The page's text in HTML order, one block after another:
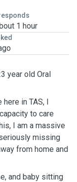
1 hour
year old Oral
in TAS, I
to care
I am a massive
missing
from home and
and baby sitting